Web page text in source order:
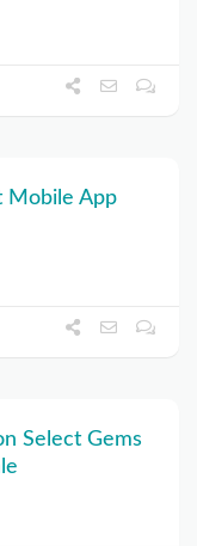
Mobile App
Select Gems